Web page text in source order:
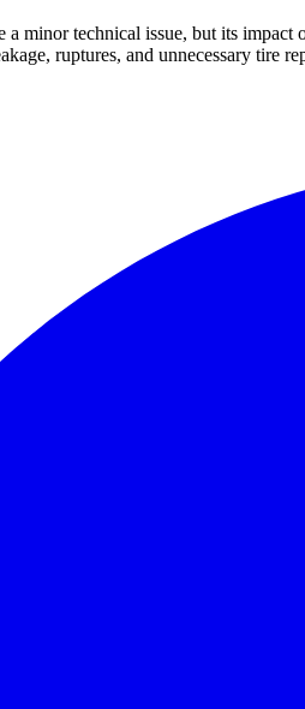
a minor technical issue, but its
ruptures, and unnecessary tire